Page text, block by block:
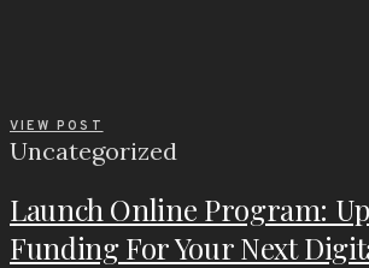
VIEW POST
Uncategorized
Launch Online Program:
Funding For Your Next